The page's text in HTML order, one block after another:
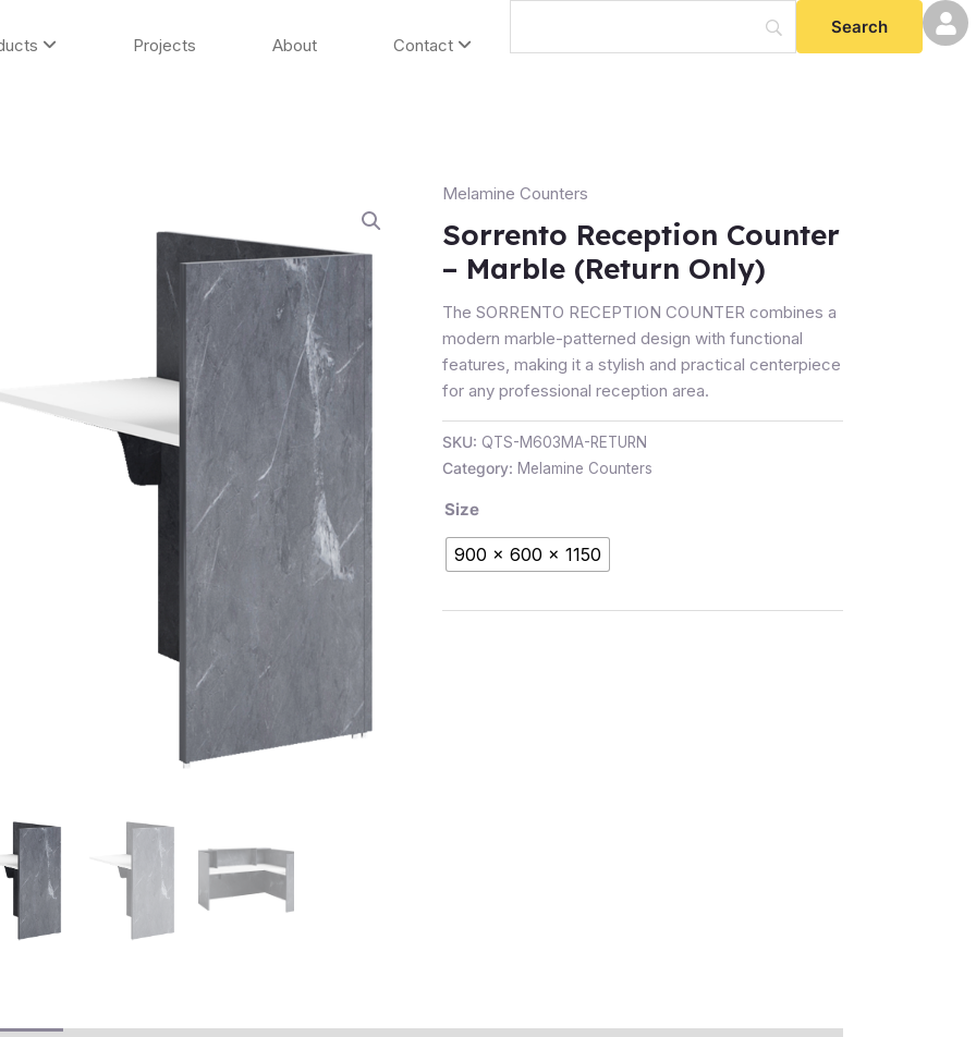
Projects About Contact
Melamine Counters
Sorrento Reception Counter
– Marble (Return Only)
The SORRENTO RECEPTION COUNTER combines a
modern marble-patterned design with functional
features, making it a stylish and practical centerpiece
for any professional reception area.
SKU: QTS-M603MA-RETURN
Category: Melamine Counters
Size
900 x 600 x 1150
Sorrento
Reception
Counter
-
Marble
(Return
Only)
quantity